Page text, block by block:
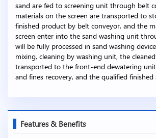
sand are fed to screening unit through belt
materials on the screen are transported to
finished product by belt conveyor, and the
screen enter into the sand washing unit
will be fully processed in sand washing
mixing, cleaning by washing unit, the
transported to the front-end dewatering
and fines recovery, and the qualified finished
Features & Benefits